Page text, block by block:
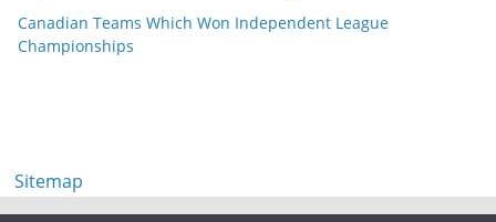
Canadian Teams Which Won Independent League
Championships
Sitemap